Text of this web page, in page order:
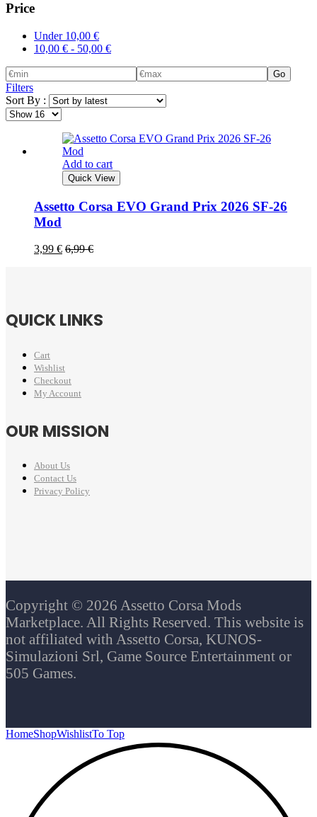
Price
Under 10,00 €
10,00 € - 50,00 €
Go
Filters
Sort By :
Add to cart
Quick View
Assetto Corsa EVO Grand Prix 2026 SF-26
Mod
3,99 € 6,99€
QUICK LINKS
Cart
Wishlist
Checkout
My Account
OUR MISSION
About Us
Contact Us
Privacy Policy
Copyright © 2026 Assetto Corsa Mods
Marketplace. All Rights Reserved. This website is
not affiliated with Assetto Corsa, KUNOS-
Simulazioni Srl, Game Source Entertainment or
505 Games.
HomeShopWishlistTo Top